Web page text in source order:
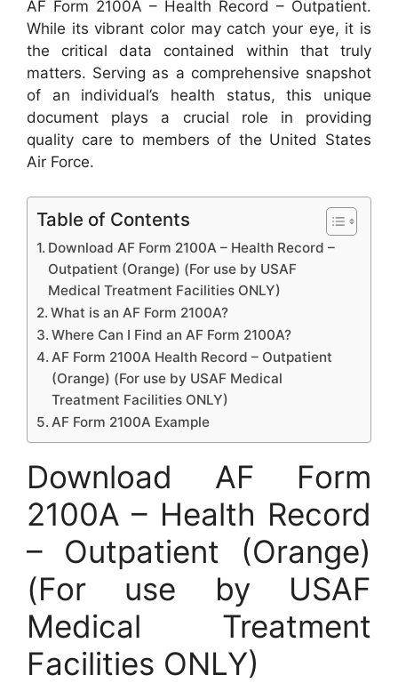
AF Form 2100A – Health Record – Outpatient.
While its vibrant color may catch your eye, it is
the critical data contained within that truly
matters. Serving as a comprehensive snapshot
of an individual’s health status, this unique
document plays a crucial role in providing
quality care to members of the United States
Air Force.
Table of Contents
Download AF Form 2100A – Health Record –
Outpatient (Orange) (For use by USAF
Medical Treatment Facilities ONLY)
What is an AF Form 2100A?
Where Can I Find an AF Form 2100A?
AF Form 2100A Health Record – Outpatient
(Orange) (For use by USAF Medical
Treatment Facilities ONLY)
AF Form 2100A Example
Download AF Form
2100A – Health Record
– Outpatient (Orange)
(For use by USAF
Medical Treatment
Facilities ONLY)